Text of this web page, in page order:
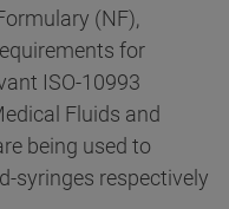
(NF),
for
ISO-10993
Fluids and
being used to
syringes respectively